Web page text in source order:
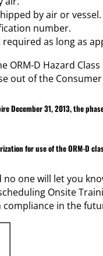
by air or vessel.
number.
as long as
ORM-D Hazard
out of the
December 31, 2013, the
for use of the ORM-D
no one will let you
Onsite
compliance in the